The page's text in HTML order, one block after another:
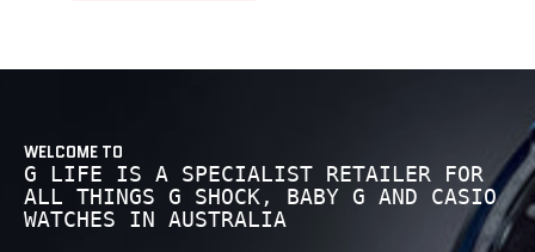
WELCOME TO
G LIFE IS A SPECIALIST RETAILER FOR
ALL THINGS G SHOCK, BABY G AND CASIO
WATCHES IN AUSTRALIA